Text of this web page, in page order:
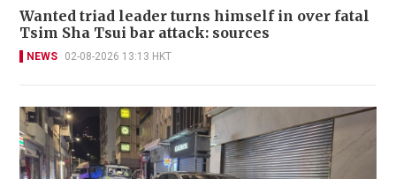
Wanted triad leader turns himself in over fatal
Tsim Sha Tsui bar attack: sources
NEWS 02-08-2026 13:13 HKT